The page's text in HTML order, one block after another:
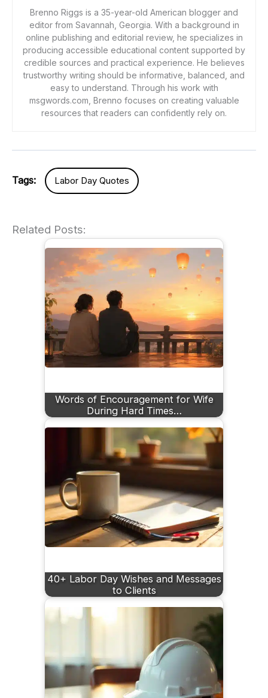
Brenno Riggs is a 35-year-old American blogger and
editor from Savannah, Georgia. With a background in
online publishing and editorial review, he specializes in
producing accessible educational content supported by
credible sources and practical experience. He believes
trustworthy writing should be informative, balanced, and
easy to understand. Through his work with
msgwords.com, Brenno focuses on creating valuable
resources that readers can confidently rely on.
Tags: Labor Day Quotes
Related Posts:
Words of Encouragement for Wife
During Hard Times…
40+ Labor Day Wishes and Messages
to Clients